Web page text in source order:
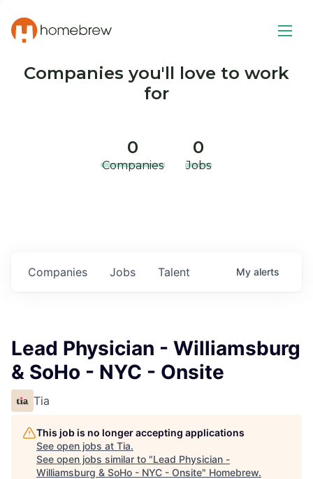
Companies you'll love to work
for
0
Companies
0
Jobs
Jobs
Companies Talent My alerts
Lead Physician - Williamsburg
& SoHo - NYC - Onsite
Tia
This job is no longer accepting applications
See open jobs at Tia.
See open jobs similar to "Lead Physician -
Williamsburg & SoHo - NYC - Onsite" Homebrew.